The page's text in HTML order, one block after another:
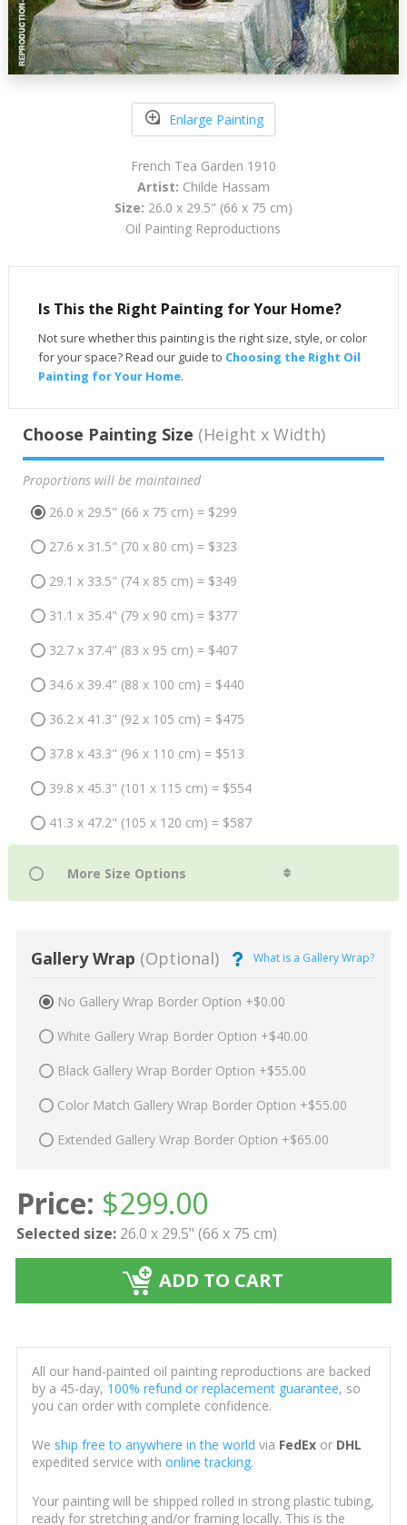
Enlarge Painting
French Tea Garden 1910
Artist: Childe Hassam
Size: 26.0 x 29.5" (66 x 75 cm)
Oil Painting Reproductions
Is This the Right Painting for Your Home?
Not sure whether this painting is the right size, style, or color
for your space? Read our guide to Choosing the Right Oil
Painting for Your Home.
Choose Painting Size (Height x Width)
Proportions will be maintained
26.0 x 29.5" (66 x 75 cm) = $299
27.6 x 31.5" (70 x 80 cm) = $323
29.1 x 33.5" (74 x 85 cm) = $349
31.1 x 35.4" (79 x 90 cm) = $377
32.7 x 37.4" (83 x 95 cm) = $407
34.6 x 39.4" (88 x 100 cm) = $440
36.2 x 41.3" (92 x 105 cm) = $475
37.8 x 43.3" (96 x 110 cm) = $513
39.8 x 45.3" (101 x 115 cm) = $554
41.3 x 47.2" (105 x 120 cm) = $587
Gallery Wrap (Optional) What is a Gallery Wrap?
No Gallery Wrap Border Option +$0.00
White Gallery Wrap Border Option +$40.00
Black Gallery Wrap Border Option +$55.00
Color Match Gallery Wrap Border Option +$55.00
Extended Gallery Wrap Border Option +$65.00
Price: $299.00
Selected size: 26.0 x 29.5" (66 x 75 cm)
ADD TO CART
All our hand-painted oil painting reproductions are backed
by a 45-day, 100% refund or replacement guarantee, so
you can order with complete confidence.
We ship free to anywhere in the world via FedExor DHL
expedited service with online tracking.
Your painting will be shipped rolled in strong plastic tubing,
ready for stretching and/or framing locally. This is the